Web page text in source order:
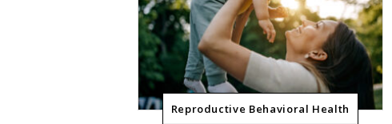
Reproductive Behavioral Health